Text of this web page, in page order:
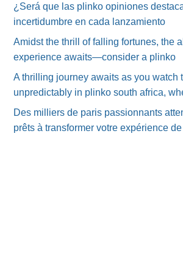
¿Será que las plinko opiniones
incertidumbre en cada lanzamiento
Amidst the thrill of falling fortunes, the
experience awaits—consider a plinko
A thrilling journey awaits as you watch
unpredictably in plinko south africa,
Des milliers de paris passionnants
prêts à transformer votre expérience